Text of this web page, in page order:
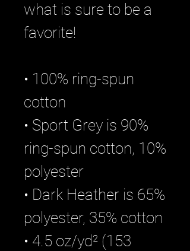
what is sure to be a
favorite!
• 100% ring-spun
cotton
• Sport Grey is 90%
ring-spun cotton, 10%
polyester
• Dark Heather is 65%
polyester, 35% cotton
• 4.5 oz/yd² (153